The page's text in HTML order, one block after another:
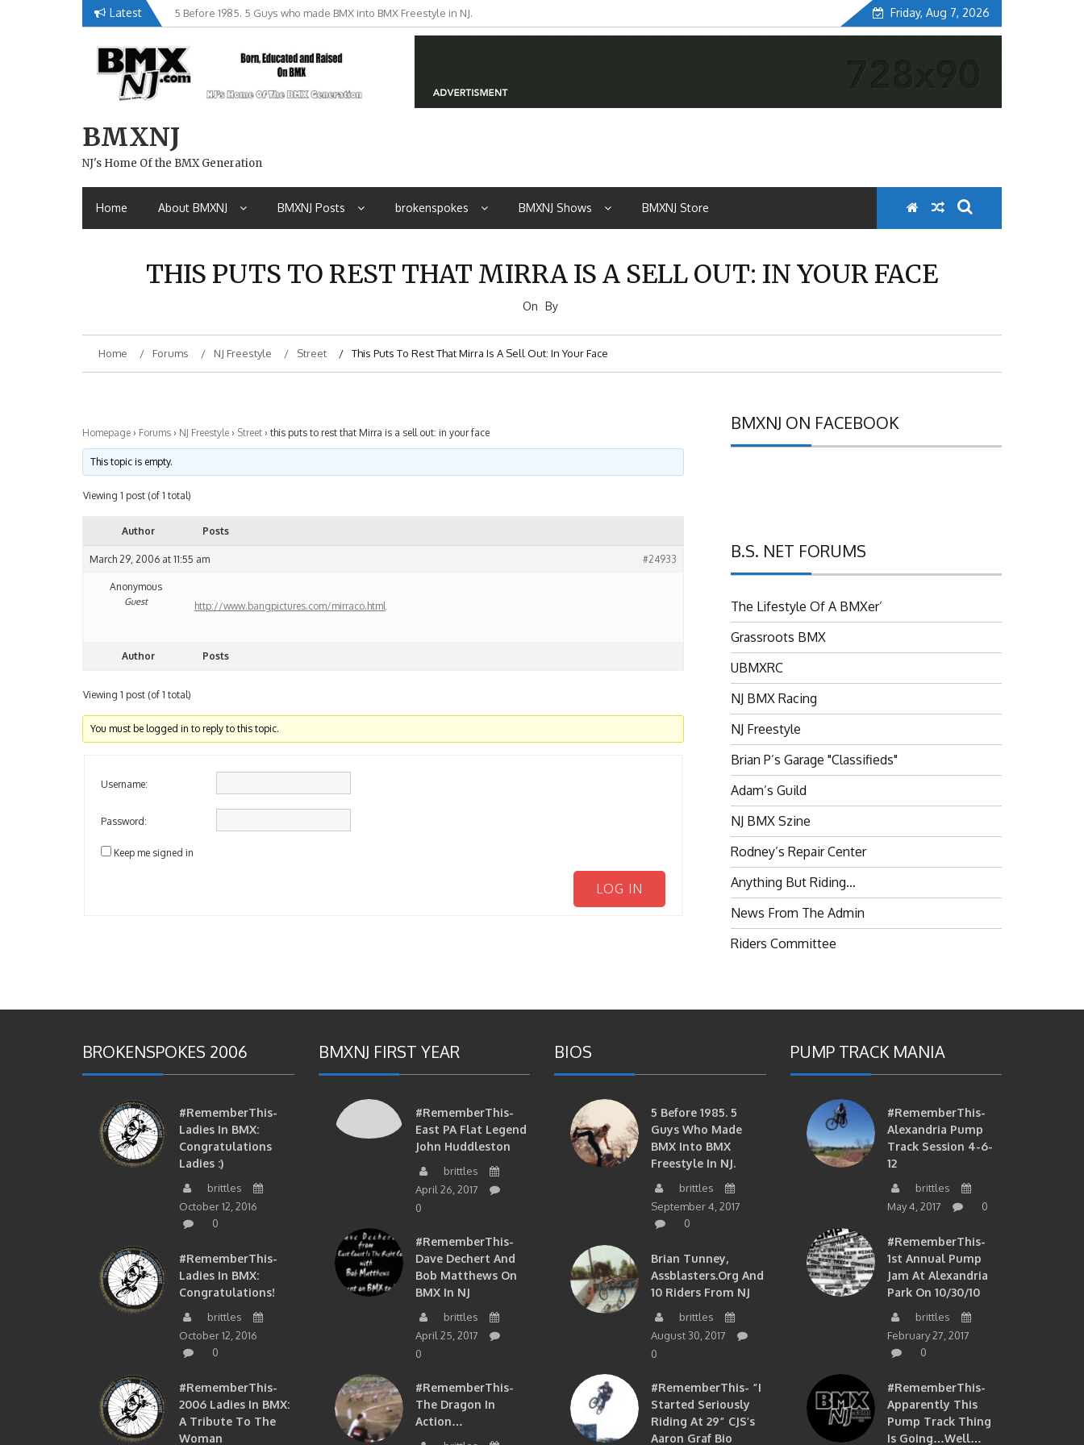
Latest 5 Before 1985. 5 Guys who made BMX into BMX Freestyle in NJ.
Brian Tunney, Assblasters.org and 10 Riders from NJ Friday, Aug 7, 2026
BMXNJ
NJ's Home Of the BMX Generation
Home About BMXNJ BMXNJ Posts brokenspokes BMXNJ Shows BMXNJ Store
THIS PUTS TO REST THAT MIRRA IS A SELL OUT: IN YOUR FACE
On By
Home Forums NJ Freestyle Street This Puts To Rest That Mirra Is A Sell Out: In Your Face
Homepage › Forums › NJ Freestyle › Street › this puts to rest that Mirra is a sell out: in your face
This topic is empty.
Viewing 1 post (of 1 total)
Author Posts
March 29, 2006 at 11:55 am #24933
Anonymous
Guest http://www.bangpictures.com/mirraco.html
Author Posts
Viewing 1 post (of 1 total)
You must be logged in to reply to this topic.
Username:
Password:
Keep me signed in
LOG IN
BMXNJ ON FACEBOOK
B.S. NET FORUMS
The Lifestyle Of A BMXer’
Grassroots BMX
UBMXRC
NJ BMX Racing
NJ Freestyle
Brian P’s Garage "Classifieds"
Adam’s Guild
NJ BMX Szine
Rodney’s Repair Center
Anything But Riding…
News From The Admin
Riders Committee
BROKENSPOKES 2006
#RememberThis-
Ladies In BMX:
Congratulations
Ladies :)
brittles
October 12, 2016
0
#RememberThis-
Ladies In BMX:
Congratulations!
brittles
October 12, 2016
0
#RememberThis-
2006 Ladies In BMX:
A Tribute To The
Woman
BMXNJ FIRST YEAR
#RememberThis-
East PA Flat Legend
John Huddleston
brittles
April 26, 2017
0
#RememberThis-
Dave Dechert And
Bob Matthews On
BMX In NJ
brittles
April 25, 2017
0
#RememberThis-
The Dragon In
Action…
BIOS
5 Before 1985. 5
Guys Who Made
BMX Into BMX
Freestyle In NJ.
brittles
September 4, 2017
0
Brian Tunney,
Assblasters.org And
10 Riders From NJ
brittles
August 30, 2017
0
#RememberThis- “I
Started Seriously
Riding At 29” CJS’s
Aaron Graf Bio
PUMP TRACK MANIA
#RememberThis-
Alexandria Pump
Track Session 4-6-
12
brittles
May 4, 2017
0
#RememberThis-
1st Annual Pump
Jam At Alexandria
Park On 10/30/10
brittles
February 27, 2017
0
#RememberThis-
Apparently This
Pump Track Thing
Is Going…well…